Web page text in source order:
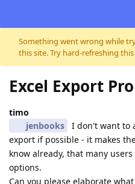
Skip to content
Something went wrong while
this site. Try hard-refreshing
Excel Export
timo
jenbooks
I don't want to
export if possible - it makes
know already, that many
options.
Can you please elaborate